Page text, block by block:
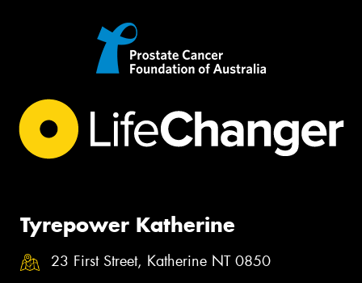
Tyrepower Katherine
23 First Street, Katherine NT 0850